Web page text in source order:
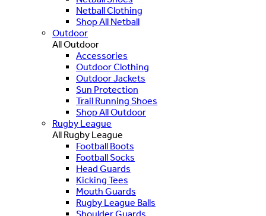
Netball Clothing
Shop All Netball
Outdoor
All Outdoor
Accessories
Outdoor Clothing
Outdoor Jackets
Sun Protection
Trail Running Shoes
Shop All Outdoor
Rugby League
All Rugby League
Football Boots
Football Socks
Head Guards
Kicking Tees
Mouth Guards
Rugby League Balls